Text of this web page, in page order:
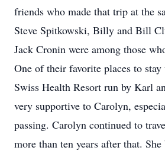
friends who made that trip at the
Steve Spitkowski, Billy and Bill
Jack Cronin were among those
One of their favorite places to
Swiss Health Resort run by Karl
very supportive to Carolyn,
passing. Carolyn continued to
more than ten years after that. She